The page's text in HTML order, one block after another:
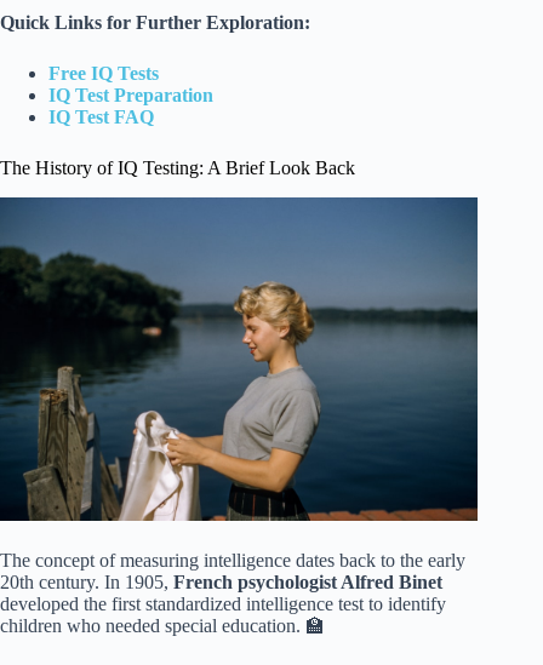
Quick Links for Further Exploration:
Free IQ Tests
IQ Test Preparation
IQ Test FAQ
The History of IQ Testing: A Brief Look Back
The concept of measuring intelligence dates back to the early
20th century. In 1905, French psychologist Alfred Binet
developed the first standardized intelligence test to identify
children who needed special education. 🏫